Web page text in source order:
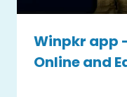
Winpkr app
Online and